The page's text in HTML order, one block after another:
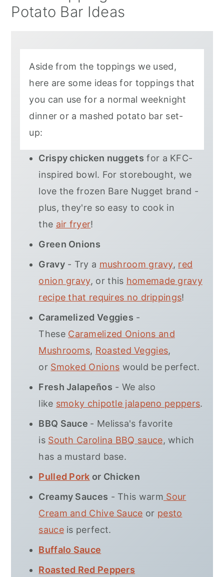
Potato Bar Ideas
Aside from the toppings we used,
here are some ideas for toppings that
you can use for a normal weeknight
dinner or a mashed potato bar set-
up:
Crispy chicken nuggets for a KFC-
inspired bowl. For storebought, we
love the frozen Bare Nugget brand -
plus, they're so easy to cook in
the air fryer!
Green Onions
Gravy- Try a mushroom gravy, red
onion gravy, or this homemade gravy
recipe that requires no drippings!
Caramelized Veggies -
These Caramelized Onions and
Mushrooms, Roasted Veggies,
or Smoked Onions would be perfect.
Fresh Jalapeños - We also
like smoky chipotle jalapeno peppers.
BBQ Sauce - Melissa's favorite
is South Carolina BBQ sauce, which
has a mustard base.
Pulled Pork or Chicken
Creamy Sauces - This warm Sour
Cream and Chive Sauce or pesto
sauceis perfect.
Buffalo Sauce
Roasted Red Peppers